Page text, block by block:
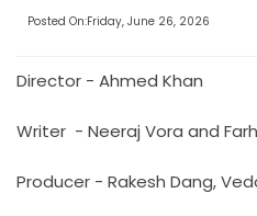
Posted On:Friday, June 26, 2026
Director - Ahmed Khan
Writer - Neeraj Vora and
Producer - Rakesh Dang,